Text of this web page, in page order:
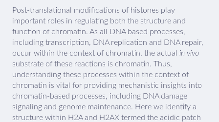
Post-translational modifications of histones play
important roles in regulating both the structure and
function of chromatin. As all DNA based processes,
including transcription, DNA replication and DNA repair,
occur within the context of chromatin, the actual in vivo
substrate of these reactions is chromatin. Thus,
understanding these processes within the context of
chromatin is vital for providing mechanistic insights into
chromatin-based processes, including DNA damage
signaling and genome maintenance. Here we identify a
structure within H2A and H2AX termed the acidic patch